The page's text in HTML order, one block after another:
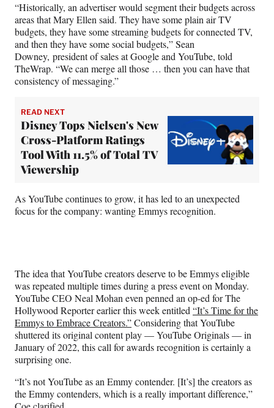
“Historically, an advertiser would segment their budgets across
areas that Mary Ellen said. They have some plain air TV
budgets, they have some streaming budgets for connected TV,
and then they have some social budgets,” Sean
Downey, president of sales at Google and YouTube, told
TheWrap. “We can merge all those … then you can have that
consistency of messaging.”
READ NEXT
Disney Tops Nielsen's New
Cross-Platform Ratings
Tool With 11.5% of Total TV
Viewership
As YouTube continues to grow, it has led to an unexpected
focus for the company: wanting Emmys recognition.
The idea that YouTube creators deserve to be Emmys eligible
was repeated multiple times during a press event on Monday.
YouTube CEO Neal Mohan even penned an op-ed for The
Hollywood Reporter earlier this week entitled “It’s Time for the
Emmys to Embrace Creators.”Considering that YouTube
shuttered its original content play — YouTube Originals — in
January of 2022, this call for awards recognition is certainly a
surprising one.
“It’s not YouTube as an Emmy contender. [It’s] the creators as
the Emmy contenders, which is a really important difference,”